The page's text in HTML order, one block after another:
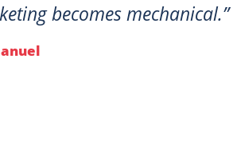
becomes mechanical.”